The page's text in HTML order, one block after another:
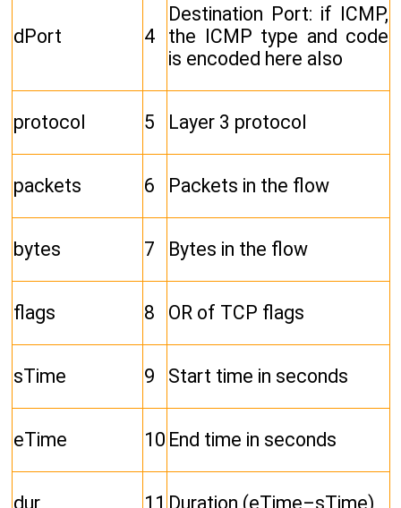
dPort 4
Destination Port: if ICMP,
the ICMP type and code
is encoded here also
protocol 5 Layer 3 protocol
packets 6 Packets in the flow
bytes 7 Bytes in the flow
flags 8 OR of TCP flags
sTime 9 Start time in seconds
eTime 10 End time in seconds
dur 11 Duration (eTime–sTime)